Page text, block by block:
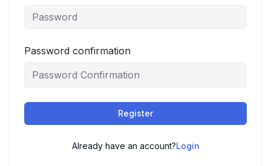
Password confirmation
Register
Already have an account?Login